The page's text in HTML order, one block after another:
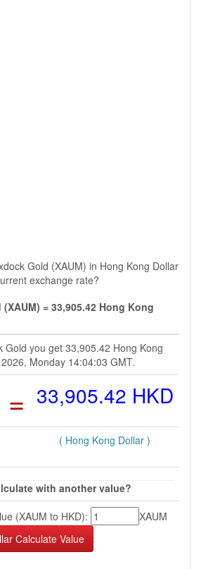
Gold (XAUM) in Hong Kong Dollar
exchange rate?
= 33,905.42 Hong Kong
Gold you get 33,905.42 Hong Kong
Monday 14:04:03 GMT.
= 33,905.42 HKD
( Hong Kong Dollar )
with another value?
(XAUM to HKD):
XAUM